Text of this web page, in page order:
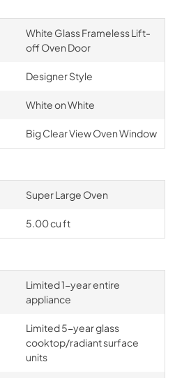
White Glass Frameless Lift-
off Oven Door
Designer Style
White on White
Big Clear View Oven Window
Super Large Oven
5.00 cu ft
Limited 1-year entire
appliance
Limited 5-year glass
cooktop/radiant surface
units